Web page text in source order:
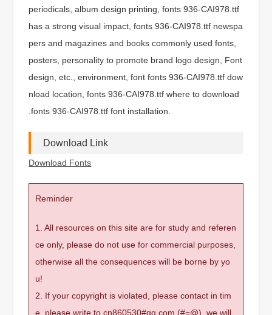
periodicals, album design printing, fonts 936-CAI978.ttf
has a strong visual impact, fonts 936-CAI978.ttf newspa
pers and magazines and books commonly used fonts,
posters, personality to promote brand logo design, Font
design, etc., environment, font fonts 936-CAI978.ttf dow
nload location, fonts 936-CAI978.ttf where to download
.fonts 936-CAI978.ttf font installation.
Download Link
Download Fonts
Reminder
1. All resources on this site are for study and referen
ce only, please do not use for commercial purposes,
otherwise all the consequences will be borne by yo
u!
2. If your copyright is violated, please contact in tim
e, please write to cn860530#qq.com (#=@), we will